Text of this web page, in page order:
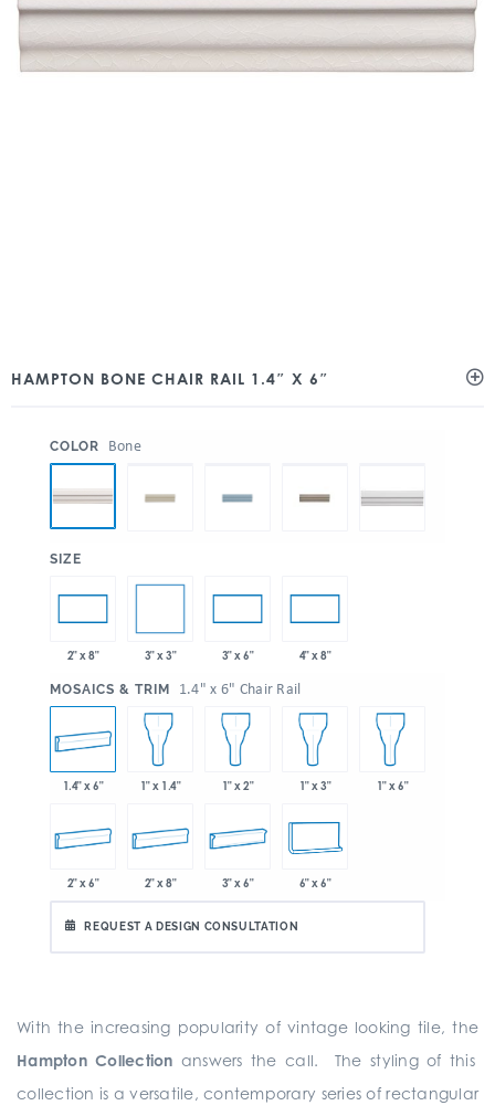
HAMPTON BONE CHAIR RAIL 1.4″ X 6″
COLOR Bone
SIZE
2" x 8" 3" x 3" 3" x 6" 4" x 8"
MOSAICS & TRIM 1.4" x 6" Chair Rail
1.4" x 6" 1" x 1.4" 1" x 2" 1" x 3" 1" x 6"
2" x 6" 2" x 8" 3" x 6" 6" x 6"
REQUEST A DESIGN CONSULTATION
With the increasing popularity of vintage looking tile, the
Hampton Collection answers the call. The styling of this
collection is a versatile, contemporary series of rectangular